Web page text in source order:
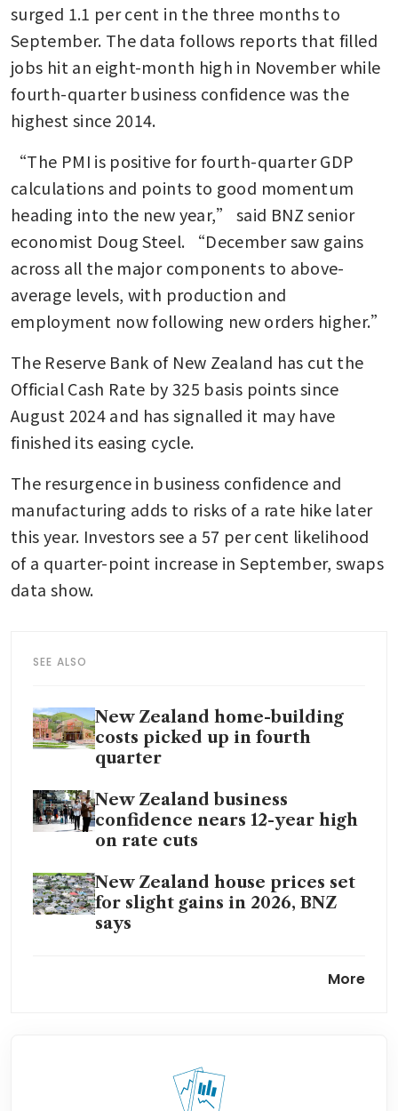
surged 1.1 per cent in the three months to
September. The data follows reports that filled
jobs hit an eight-month high in November while
fourth-quarter business confidence was the
highest since 2014.
“The PMI is positive for fourth-quarter GDP
calculations and points to good momentum
heading into the new year,” said BNZ senior
economist Doug Steel. “December saw gains
across all the major components to above-
average levels, with production and
employment now following new orders higher.”
The Reserve Bank of New Zealand has cut the
Official Cash Rate by 325 basis points since
August 2024 and has signalled it may have
finished its easing cycle.
The resurgence in business confidence and
manufacturing adds to risks of a rate hike later
this year. Investors see a 57 per cent likelihood
of a quarter-point increase in September, swaps
data show.
SEE ALSO
New Zealand home-building
costs picked up in fourth
quarter
New Zealand business
confidence nears 12-year high
on rate cuts
New Zealand house prices set
for slight gains in 2026, BNZ
says
tipped to rise after ‘stagnant’
More